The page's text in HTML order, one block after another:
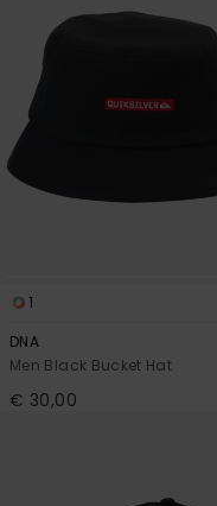
1
DNA
Men Black Bucket Hat
€ 30,00